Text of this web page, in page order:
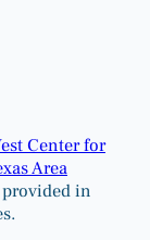
Center for
Area
in